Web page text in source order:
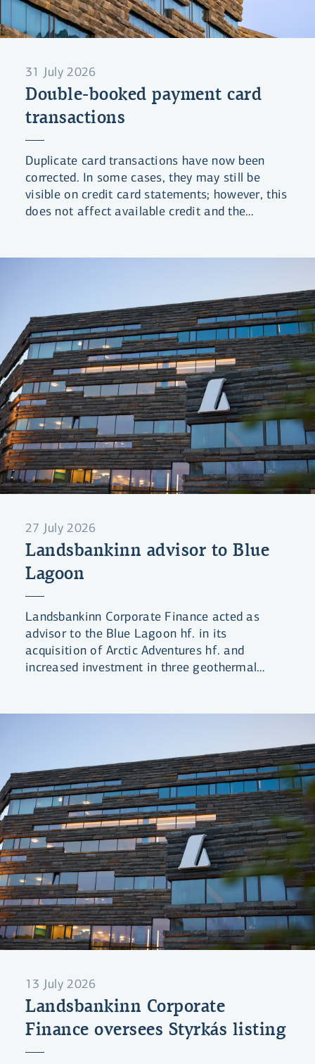
31 July 2026
Double-booked payment card
transactions
Duplicate card transactions have now been
corrected. In some cases, they may still be
visible on credit card statements; however, this
does not affect available credit and the
27 July 2026
Landsbankinn advisor to Blue
Lagoon
Landsbankinn Corporate Finance acted as
advisor to the Blue Lagoon hf. in its
acquisition of Arctic Adventures hf. and
increased investment in three geothermal
13 July 2026
Landsbankinn Corporate
Finance oversees Styrkás listing